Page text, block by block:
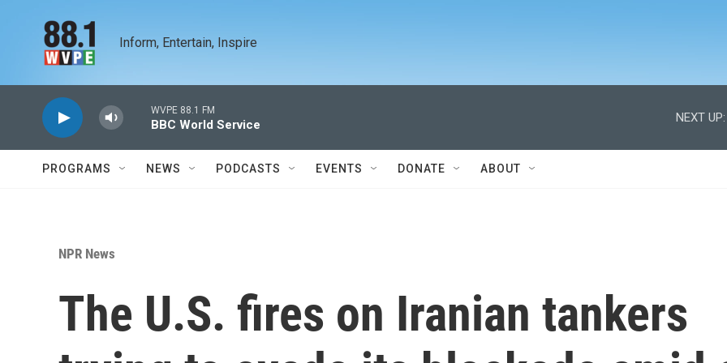
Inform, Entertain, Inspire
WVPE 88.1 FM
BBC World Service
NEXT UP:
PROGRAMS NEWS PODCASTS EVENTS DONATE ABOUT
NPR News
The U.S. fires on Iranian tankers